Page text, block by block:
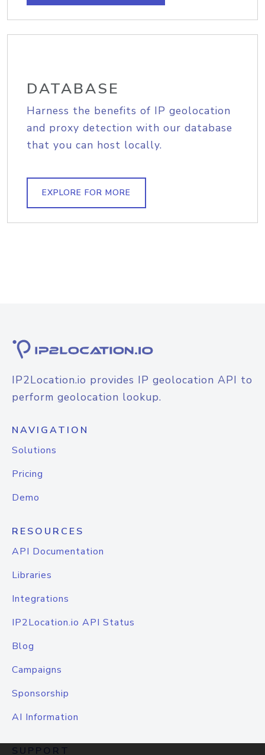
DATABASE
Harness the benefits of IP geolocation
and proxy detection with our database
that you can host locally.
EXPLORE FOR MORE
IP2Location.io provides IP geolocation API to
perform geolocation lookup.
NAVIGATION
Solutions
Pricing
Demo
RESOURCES
API Documentation
Libraries
Integrations
IP2Location.io API Status
Blog
Campaigns
Sponsorship
AI Information
SUPPORT